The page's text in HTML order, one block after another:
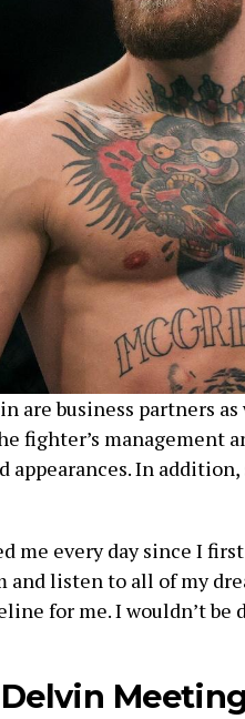
are business partners
fighter’s management
appearances. In
me every day since I
and listen to all of my
for me. I wouldn’t